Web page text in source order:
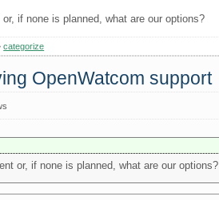
if none is planned, what are our options?
categorize
OpenWatcom support
or, if none is planned, what are our options?